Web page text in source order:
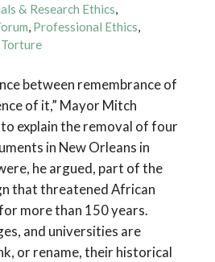
& Research Ethics,
, Professional Ethics,
Torture
between remembrance of
of it,” Mayor Mitch
explain the removal of four
in New Orleans in
he argued, part of the
that threatened African
more than 150 years.
and universities are
or rename, their historical